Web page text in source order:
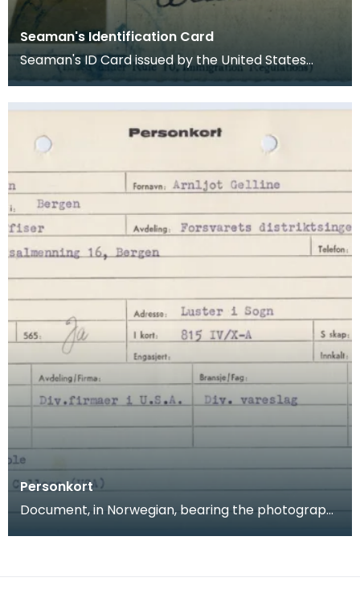
Seaman's Identification Card
Seaman's ID Card issued by the United States
Department of Labor and Immigration Service to
A G Chri
Personkort
Document, in Norwegian, bearing the photograph